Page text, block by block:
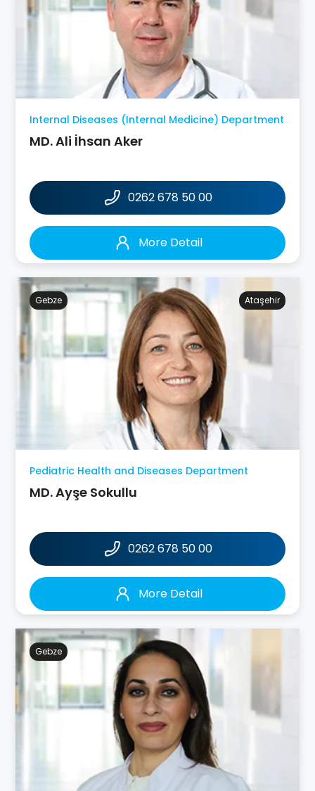
Internal Diseases (Internal Medicine) Department
MD. Ali İhsan Aker
0262 678 50 00
More Detail
Gebze Ataşehir
Pediatric Health and Diseases Department
MD. Ayşe Sokullu
0262 678 50 00
More Detail
Gebze